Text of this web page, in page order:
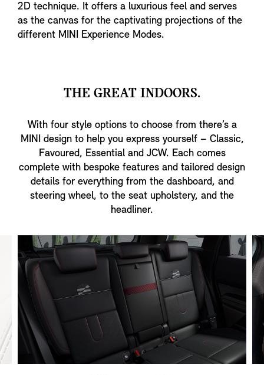
2D technique. It offers a luxurious feel and serves
as the canvas for the captivating projections of the
different MINI Experience Modes.
THE GREAT INDOORS.
With four style options to choose from there’s a
MINI design to help you express yourself – Classic,
Favoured, Essential and JCW. Each comes
complete with bespoke features and tailored design
details for everything from the dashboard, and
steering wheel, to the seat upholstery, and the
headliner.